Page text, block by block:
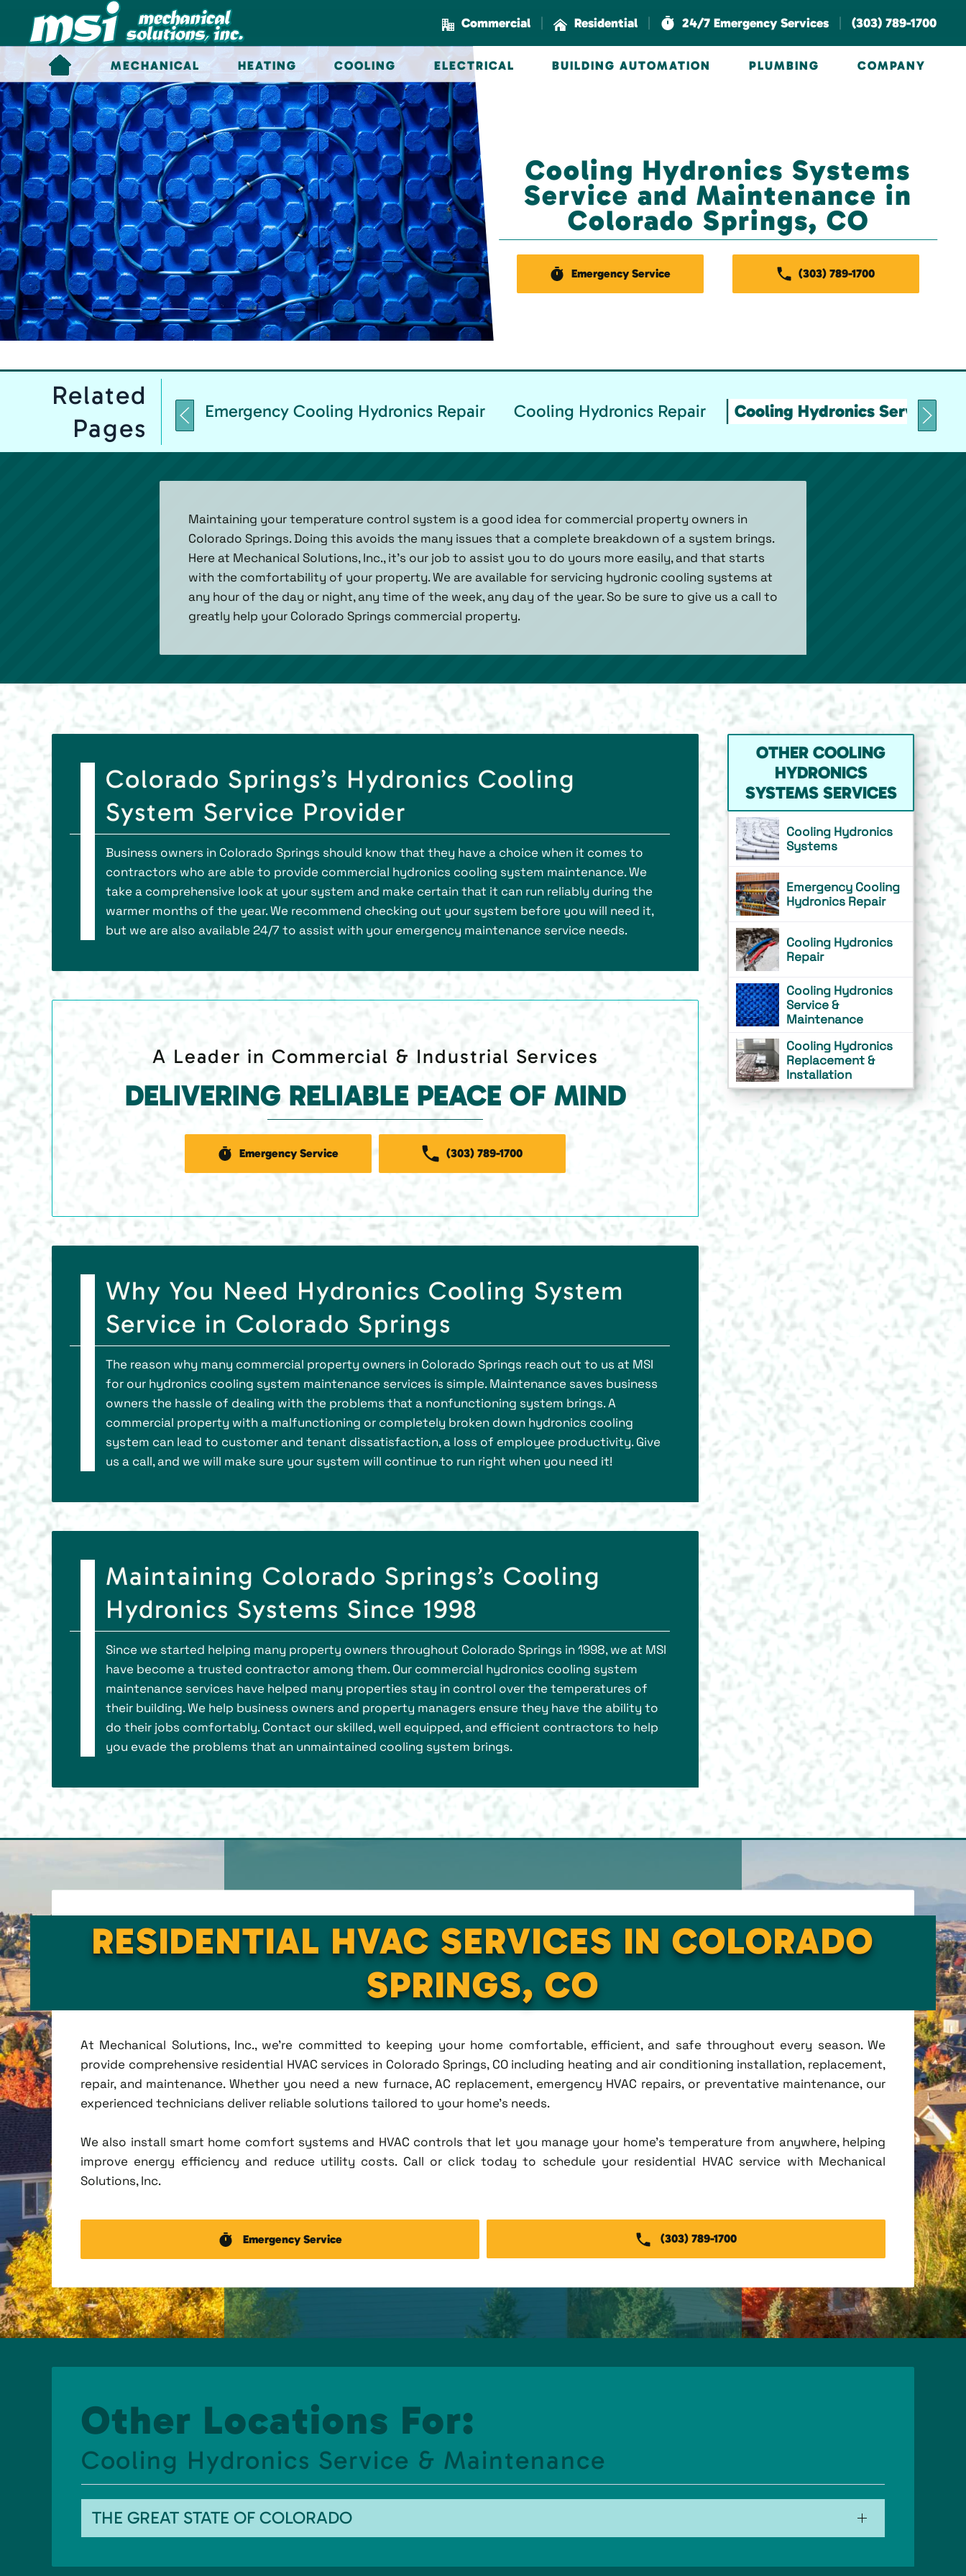
Skip to main content
Commercial | Residential | 24/7 Emergency Services | (303) 789-1700
MECHANICAL HEATING COOLING ELECTRICAL BUILDING AUTOMATION PLUMBING COMPANY
Cooling Hydronics Systems
Service and Maintenance in
Colorado Springs, CO
Emergency Service (303) 789-1700
Related
Pages
Emergency Cooling Hydronics Repair Cooling Hydronics Repair Cooling Hydronics Service &
Maintaining your temperature control system is a good idea for commercial property owners in
Colorado Springs. Doing this avoids the many issues that a complete breakdown of a system brings.
Here at Mechanical Solutions, Inc., it’s our job to assist you to do yours more easily, and that starts
with the comfortability of your property. We are available for servicing hydronic cooling systems at
any hour of the day or night, any time of the week, any day of the year. So be sure to give us a call to
greatly help your Colorado Springs commercial property.
Colorado Springs’s Hydronics Cooling
System Service Provider
Business owners in Colorado Springs should know that they have a choice when it comes to
contractors who are able to provide commercial hydronics cooling system maintenance. We
take a comprehensive look at your system and make certain that it can run reliably during the
warmer months of the year. We recommend checking out your system before you will need it,
but we are also available 24/7 to assist with your emergency maintenance service needs.
A Leader in Commercial & Industrial Services
DELIVERING RELIABLE PEACE OF MIND
Emergency Service (303) 789-1700
Why You Need Hydronics Cooling System
Service in Colorado Springs
The reason why many commercial property owners in Colorado Springs reach out to us at MSI
for our hydronics cooling system maintenance services is simple. Maintenance saves business
owners the hassle of dealing with the problems that a nonfunctioning system brings. A
commercial property with a malfunctioning or completely broken down hydronics cooling
system can lead to customer and tenant dissatisfaction, a loss of employee productivity. Give
us a call, and we will make sure your system will continue to run right when you need it!
Maintaining Colorado Springs’s Cooling
Hydronics Systems Since 1998
Since we started helping many property owners throughout Colorado Springs in 1998, we at MSI
have become a trusted contractor among them. Our commercial hydronics cooling system
maintenance services have helped many properties stay in control over the temperatures of
their building. We help business owners and property managers ensure they have the ability to
do their jobs comfortably. Contact our skilled, well equipped, and efficient contractors to help
you evade the problems that an unmaintained cooling system brings.
OTHER COOLING
HYDRONICS
SYSTEMS SERVICES
Cooling Hydronics
Systems
Emergency Cooling
Hydronics Repair
Cooling Hydronics
Repair
Cooling Hydronics
Service &
Maintenance
Cooling Hydronics
Replacement &
Installation
RESIDENTIAL HVAC SERVICES IN COLORADO
SPRINGS, CO
At Mechanical Solutions, Inc., we're committed to keeping your home comfortable, efficient, and safe throughout every season. We
provide comprehensive residential HVAC services in Colorado Springs, CO including heating and air conditioning installation, replacement,
repair, and maintenance. Whether you need a new furnace, AC replacement, emergency HVAC repairs, or preventative maintenance, our
experienced technicians deliver reliable solutions tailored to your home's needs.
We also install smart home comfort systems and HVAC controls that let you manage your home's temperature from anywhere, helping
improve energy efficiency and reduce utility costs. Call or click today to schedule your residential HVAC service with Mechanical
Solutions, Inc.
Emergency Service (303) 789-1700
Other Locations For:
Cooling Hydronics Service & Maintenance
THE GREAT STATE OF COLORADO